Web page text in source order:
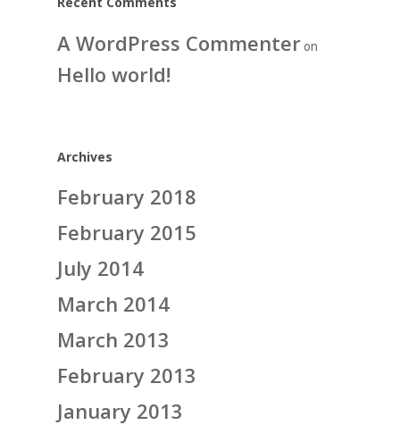
A WordPress Commenteron
Hello world!
Archives
February 2018
February 2015
July 2014
March 2014
March 2013
February 2013
January 2013